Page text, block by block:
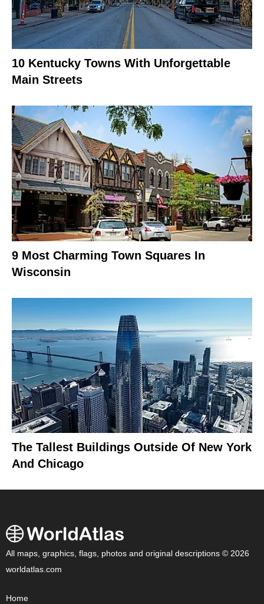
10 Kentucky Towns With Unforgettable
Main Streets
9 Most Charming Town Squares In
Wisconsin
The Tallest Buildings Outside Of New York
And Chicago
All maps, graphics, flags, photos and original descriptions © 2026
worldatlas.com
Home